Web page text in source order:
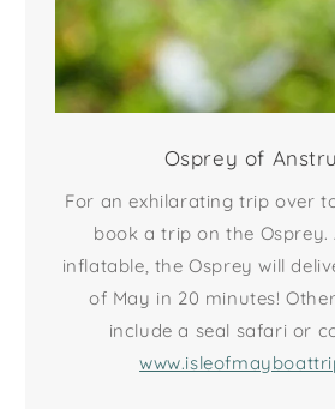
Osprey of
For an exhilarating trip over
book a trip on the Osprey.
inflatable, the Osprey will
of May in 20 minutes!
include a seal safari or